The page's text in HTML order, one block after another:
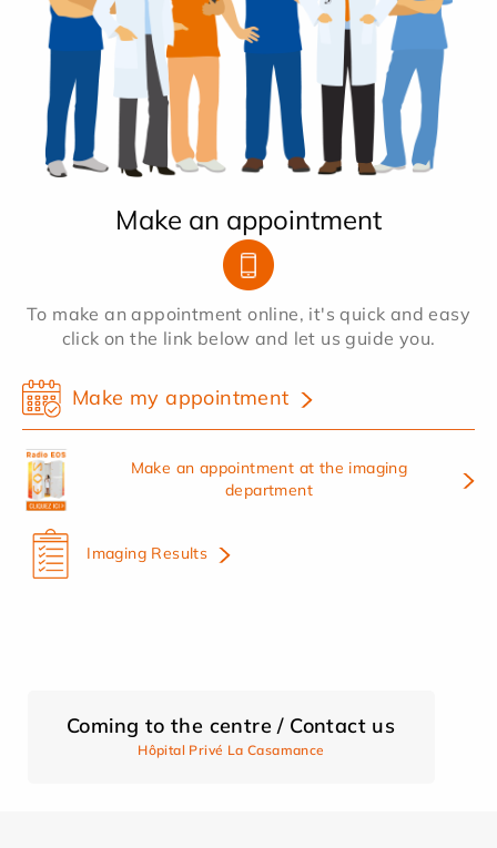
Make an appointment
To make an appointment online, it's quick and easy
click on the link below and let us guide you.
Make my appointment
Make an appointment at the imaging
department
Imaging Results
Coming to the centre / Contact us
Hôpital Privé La Casamance